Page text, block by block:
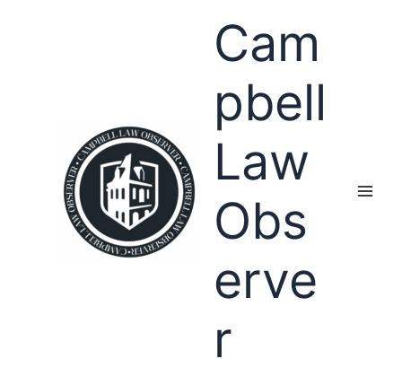
Cam
pbell
Law
Obs
erve
r